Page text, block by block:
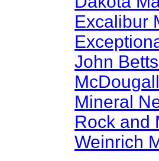
Excalibur
John
Mineral
Rock and
Weinrich